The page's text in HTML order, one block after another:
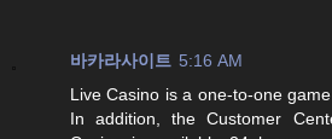
바카라사이트 5:16 AM
Live Casino is a one-to-one
In addition, the Customer